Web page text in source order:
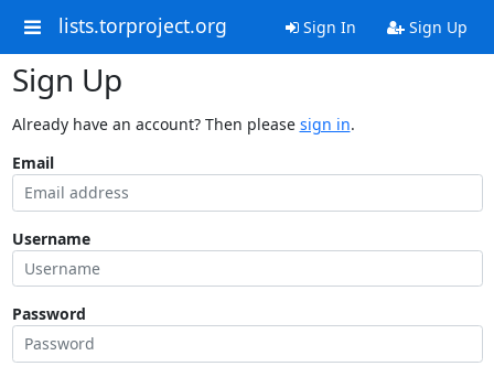
lists.torproject.org Sign In Sign Up
Sign Up
Already have an account? Then please sign in.
Email
Username
Password